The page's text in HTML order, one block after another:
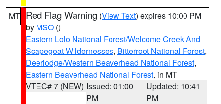
MT Red Flag Warning (View Text) expires 10:00 PM
by MSO ()
Eastern Lolo National Forest/Welcome Creek And
Scapegoat Wildernesses, Bitterroot National Forest,
Deerlodge/Western Beaverhead National Forest,
Eastern Beaverhead National Forest, in MT
VTEC# 7 (NEW) Issued: 01:00
PM
Updated: 10:41
PM